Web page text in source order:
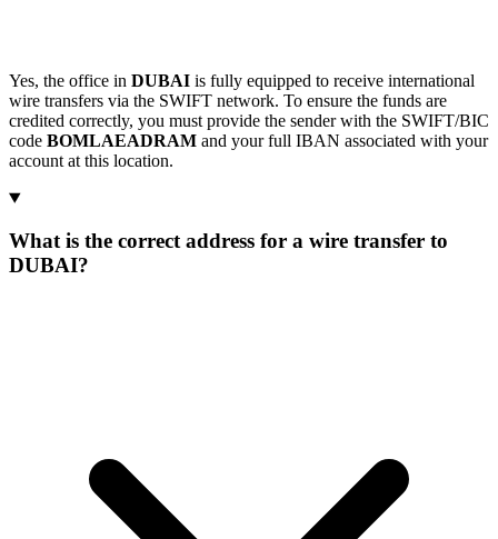
Yes, the office in DUBAI is fully equipped to receive international
wire transfers via the SWIFT network. To ensure the funds are
credited correctly, you must provide the sender with the SWIFT/BIC
code BOMLAEADRAM and your full IBAN associated with your
account at this location.
What is the correct address for a wire transfer to
DUBAI?